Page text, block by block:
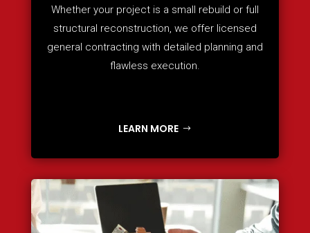
Whether your project is a small rebuild or full
structural reconstruction, we offer licensed
general contracting with detailed planning and
flawless execution.
LEARN MORE